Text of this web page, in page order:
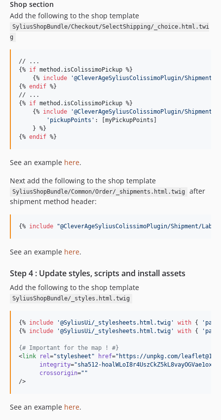
Shop section
Add the following to the shop template
SyliusShopBundle/Checkout/SelectShipping/_choice.html.twi
g
// ...
{% if method . isColissimoPickup %}
    {%
include '@CleverAgeSyliusColissimoPlugin/
{% endif %}
// ...
{% if method . isColissimoPickup %}
    {%
include '@CleverAgeSyliusColissimoPlugin/Shipment/
' pickupPoints ' : [ myPickupPoints
    } %}
{% endif %}
See an example here.
Next add the following to the shop template
SyliusShopBundle/Common/Order/_shipments.html.twig
after
shipment method header:
{% include "@CleverAgeSyliusColissimoPlugin/Shipment/
See an example here.
Step 4 : Update styles, scripts and install assets
Add the following to the shop template
SyliusShopBundle/_styles.html.twig
{% include '@SyliusUi/_stylesheets.html.twig ' with { ' path
{% include '@SyliusUi/_stylesheets.html.twig ' with { ' path
{# Important for the map ! #}
<link rel="stylesheet " href=" https://unpkg.com/
integrity="sha512-
crossorigin=" "
/>
See an example here.